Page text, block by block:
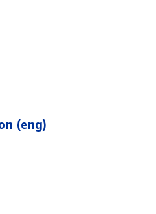
(eng)